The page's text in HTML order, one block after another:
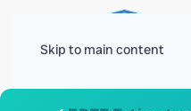
Skip to main content